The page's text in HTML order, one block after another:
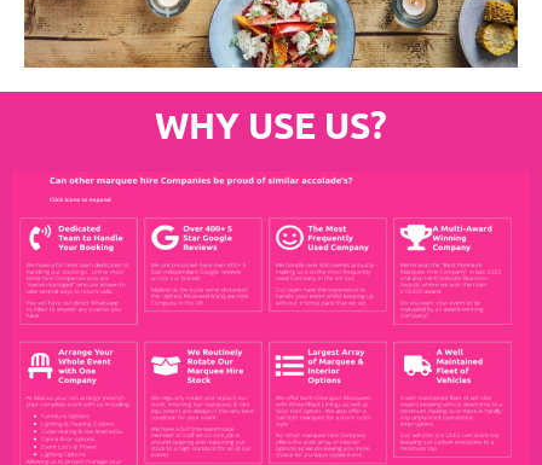
WHY USE US?